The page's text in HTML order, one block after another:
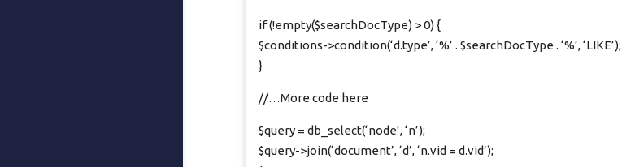
if (!empty($searchDocType) > 0) {
$conditions->condition(‘d.type’, ‘%’ . $searchDocType . ‘%’, ‘LIKE’);
}
//…More code here
$query = db_select(‘node’, ‘n’);
$query->join(‘document’, ‘d’, ‘n.vid = d.vid’);